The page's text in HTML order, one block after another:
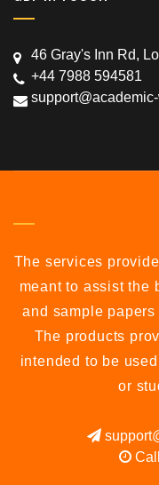
46 Gray's Inn Rd,
+44 7988 594581
The services
meant to assist the
and sample
The products
intended to be
or